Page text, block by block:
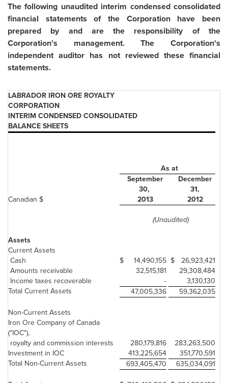
The following unaudited interim condensed consolidated
financial statements of the Corporation have been
prepared by and are the responsibility of the
Corporation's management. The Corporation's
independent auditor has not reviewed these financial
statements.
LABRADOR IRON ORE ROYALTY
CORPORATION
INTERIM CONDENSED CONSOLIDATED
BALANCE SHEETS
As at
September
30,
December
31,
Canadian $
2013
2012
(Unaudited)
Assets
Current Assets
Cash
$ 14,490,155 $
26,923,421
Amounts receivable
32,515,181
29,308,484
Income taxes recoverable
-
3,130,130
Total Current Assets
47,005,336
59,362,035
Non-Current Assets
Iron Ore Company of Canada
("IOC"),
royalty and commission interests
280,179,816
283,263,500
Investment in IOC
413,225,654
351,770,591
Total Non-Current Assets
693,405,470
635,034,091